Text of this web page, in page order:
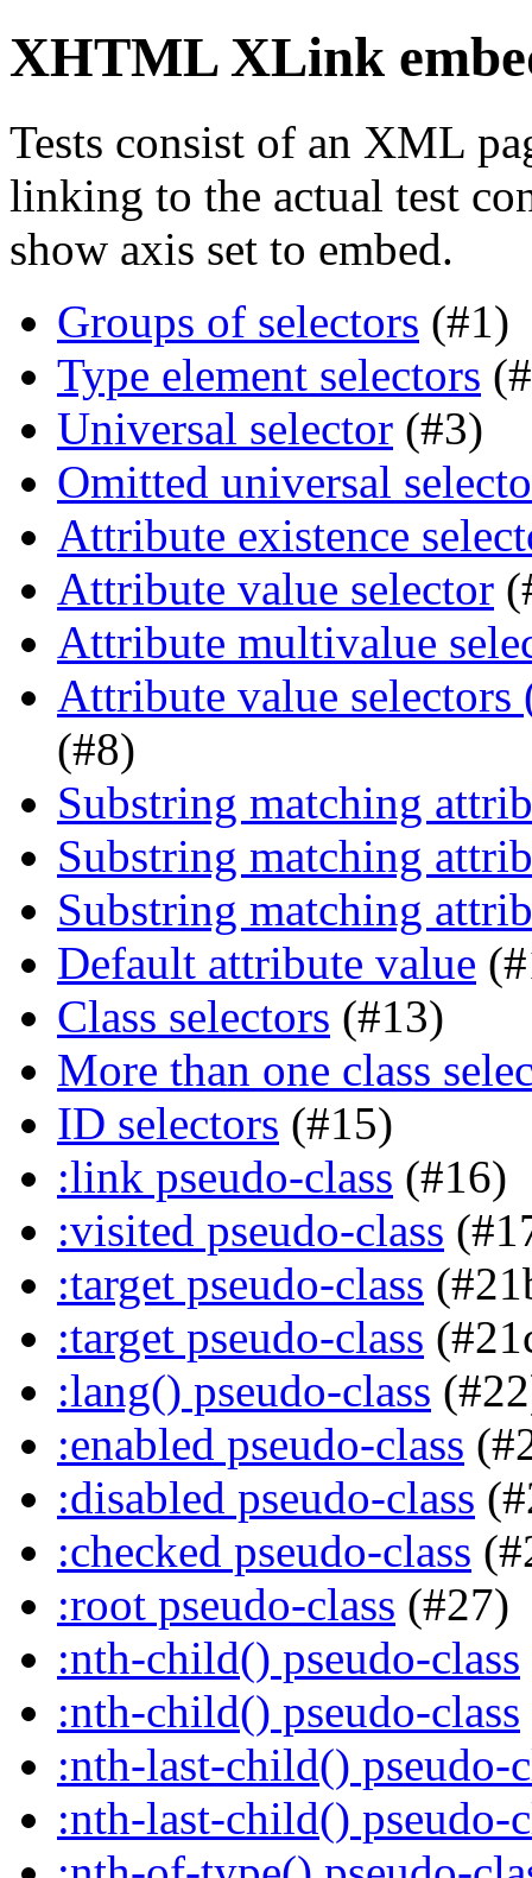
XHTML XLink
Tests consist of an XML
linking to the actual test
show axis set to embed.
Groups of selectors (#1)
Type element selectors
Universal selector (#3)
Omitted universal
Attribute existence
Attribute value selector
Attribute multivalue
Attribute value selectors
(#8)
Substring matching
Substring matching
Substring matching
Default attribute value
Class selectors (#13)
More than one class
ID selectors (#15)
:link pseudo-class (#16)
:visited pseudo-class
:target pseudo-class
:target pseudo-class
:lang() pseudo-class
:enabled pseudo-class
:disabled pseudo-class
:checked pseudo-class
:root pseudo-class (#27)
:nth-child() pseudo-class
:nth-child() pseudo-class
:nth-last-child() pseudo-
:nth-last-child() pseudo-